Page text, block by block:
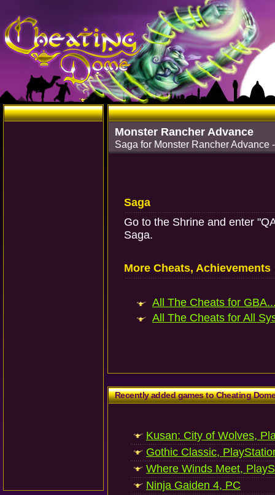
Monster Rancher Advance
Saga for Monster Rancher Advance
Saga
Go to the Shrine and enter
Saga.
More Cheats, Achievements
All The Cheats for
All The Cheats for All
Recently added games to Cheating
Kusan: City of Wolves,
Gothic Classic,
Where Winds Meet,
Ninja Gaiden 4, PC